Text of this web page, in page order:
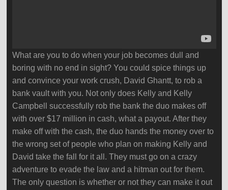
What are you to do when your job becomes dull and
boring with no end in sight? You could spice things up
and convince your work crush, David Ghantt, to rob a
bank vault with you. Not only does Kelly and Kelly
Campbell successfully rob the bank the duo makes off
with over $17 million in cash, what a payout. After they
make off with the cash, the duo hands the money over to
the wrong set of people who plan on making Kelly and
David take the fall for it all. They must go on a crazy
adventure to evade the law and a hitman out for them.
The only question is whether or not they can make it out